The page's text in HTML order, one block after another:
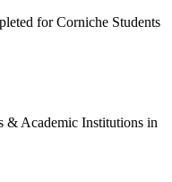
for Corniche Students
& Academic Institutions in